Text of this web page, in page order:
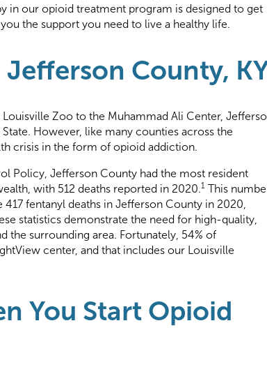
in our opioid treatment program is designed to get
the support you need to live a healthy life.
County,
Zoo to the Muhammad Ali Center,
However, like many counties across the
crisis in the form of opioid addiction.
Policy, Jefferson County had the most resident
with 512 deaths reported in 2020.1 This
fentanyl deaths in Jefferson County in 2020,
statistics demonstrate the need for high-quality,
the surrounding area. Fortunately, 54% of
center, and that includes our Louisville
You Start Opioid